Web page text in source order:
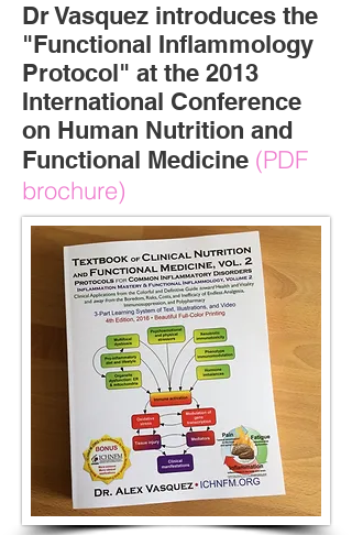
Dr Vasquez introduces the
"Functional Inflammology
Protocol" at the 2013
International Conference
on Human Nutrition and
Functional Medicine (PDF
brochure)